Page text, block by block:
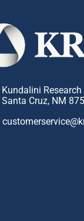
Kundalini
Santa Cruz, NM